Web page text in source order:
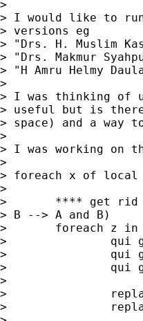
>
> I would like to run
> versions eg
> "Drs. H. Muslim
> "Drs. Makmur
> "H Amru Helmy
>
> I was thinking of
> useful but is
> space) and a
>
> I was working on
>
> foreach x of
>
> 	**** get rid of . , or & in name (A, B --> A B; st. A -->  st A, A &
> B --> A and B)
> 	foreach z in , . & {
> 		qui gen `x'_bh= trim(substr(`x', 1, strpos(`x', "`z'")-1))
> 		qui gen `x'_ah= trim(substr(`x', strpos (`x', "`z'")+1, 50))
> 		qui gen `x'_mid= substr(`x', strpos (`x', "`z'"), 1)
>
> 		replace `x'=trim(`x'_bh+" "+`x'_ah)
> 		replace `x'=trim(`x'_bh+" and "+`x'_ah) if `x'_mid=="&"